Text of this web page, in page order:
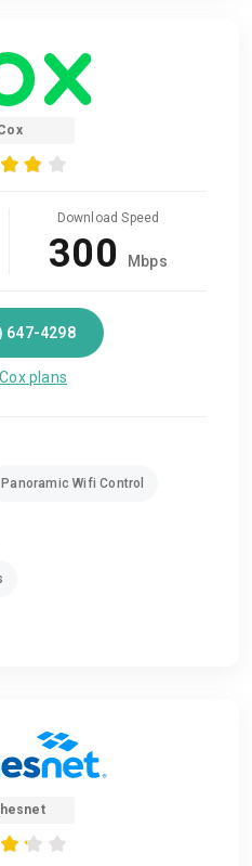
Download Speed
300 Mbps
647-4298
plans
Panoramic Wifi Control